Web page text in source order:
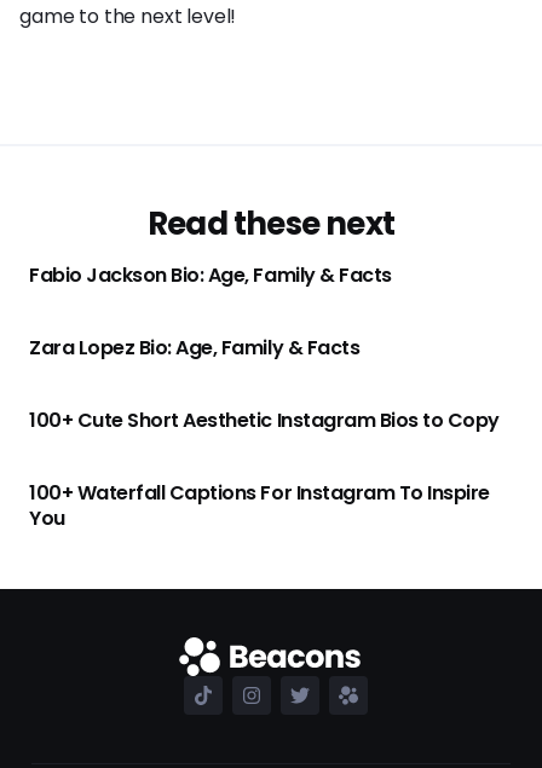
game to the next level!
Read these next
Fabio Jackson Bio: Age, Family & Facts
Zara Lopez Bio: Age, Family & Facts
100+ Cute Short Aesthetic Instagram Bios to Copy
100+ Waterfall Captions For Instagram To Inspire
You